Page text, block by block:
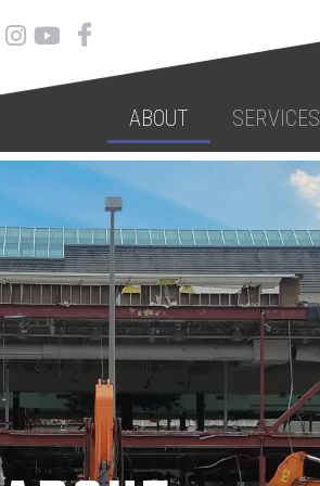
ABOUT SERVICES